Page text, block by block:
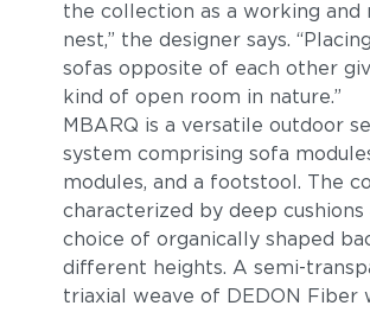
the collection as a working and
nest,” the designer says.
sofas opposite of each other
kind of open room in nature.”
MBARQ is a versatile outdoor
system comprising sofa
modules, and a footstool. The
characterized by deep cushions
choice of organically shaped
different heights. A semi-
triaxial weave of DEDON Fiber